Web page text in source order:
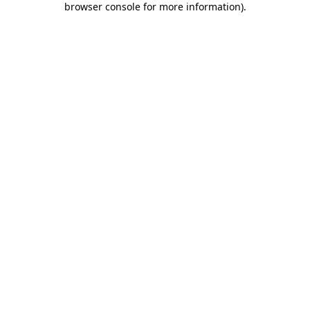
browser console for more information).